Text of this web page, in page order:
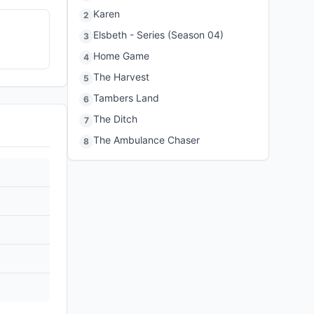
2 Karen
3 Elsbeth - Series (Season 04)
4 Home Game
5 The Harvest
6 Tambers Land
7 The Ditch
8 The Ambulance Chaser